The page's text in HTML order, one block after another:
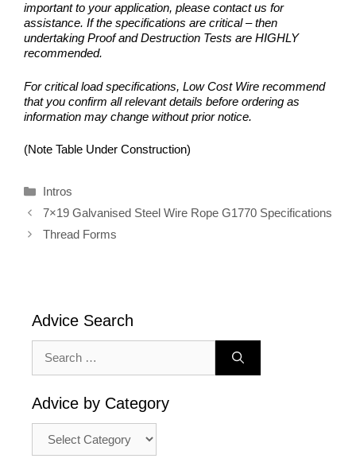
important to your application, please contact us for
assistance. If the specifications are critical – then
undertaking Proof and Destruction Tests are HIGHLY
recommended.
For critical load specifications, Low Cost Wire recommend
that you confirm all relevant details before ordering as
information may change without prior notice.
(Note Table Under Construction)
Categories
Intros
7×19 Galvanised Steel Wire Rope G1770 Specifications
Thread Forms
Advice Search
for:
Advice by Category